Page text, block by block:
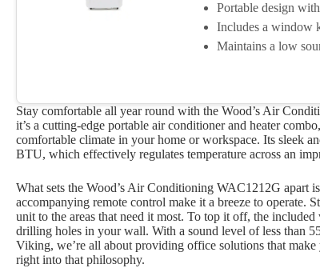
Portable design
Includes a window
Maintains a low
Stay comfortable all year round with the Wood’s Air
it’s a cutting-edge portable air conditioner and heater
comfortable climate in your home or workspace. Its sleek
BTU, which effectively regulates temperature across an
What sets the Wood’s Air Conditioning WAC1212G apart
accompanying remote control make it a breeze to operate.
unit to the areas that need it most. To top it off, the
drilling holes in your wall. With a sound level of less than
Viking, we’re all about providing office solutions that
right into that philosophy.